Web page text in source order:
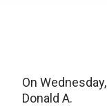
On Wednesday,
Donald A.